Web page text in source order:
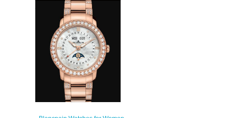
Cheap Price Heure Décentrée
Replica Watch 3650A 3754
58B
$220.00